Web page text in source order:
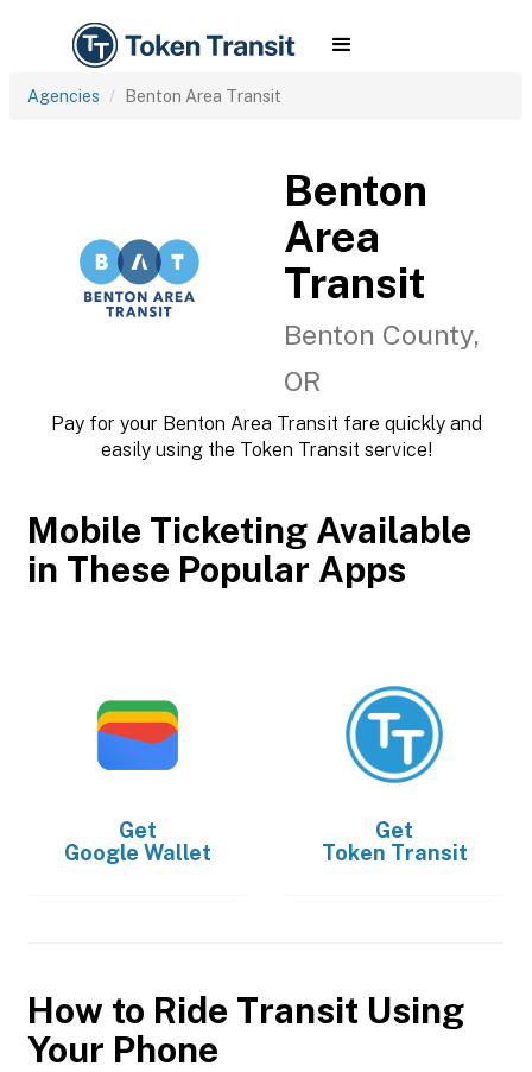
Agencies Benton Area Transit
Benton
Area
Transit
Benton County,
OR
Pay for your Benton Area Transit fare quickly and
easily using the Token Transit service!
Mobile Ticketing Available
in These Popular Apps
Get
Google Wallet
Get
Token Transit
How to Ride Transit Using
Your Phone